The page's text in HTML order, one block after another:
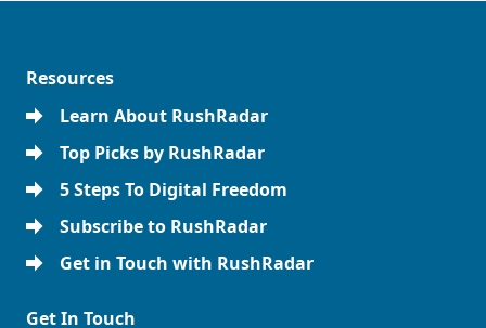
Resources
Learn About RushRadar
Top Picks by RushRadar
5 Steps To Digital Freedom
Subscribe to RushRadar
Get in Touch with RushRadar
Get In Touch